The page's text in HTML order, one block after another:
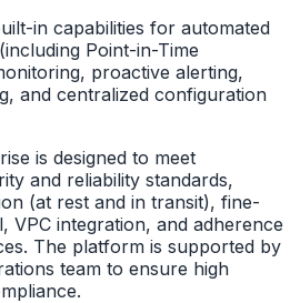
in capabilities for automated
Point-in-Time
proactive alerting,
and centralized configuration
is designed to meet
and reliability standards,
(at rest and in transit), fine-
VPC integration, and adherence
The platform is supported by
team to ensure high